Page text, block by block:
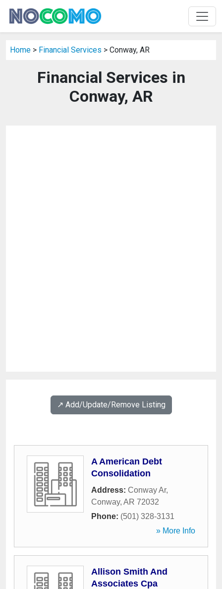
Home > Financial Services > Conway, AR
Financial Services in
Conway, AR
↗️ Add/Update/Remove Listing
A American Debt
Consolidation
Address: Conway Ar,
Conway, AR 72032
Phone: (501) 328-3131
» More Info
Allison Smith And
Associates Cpa